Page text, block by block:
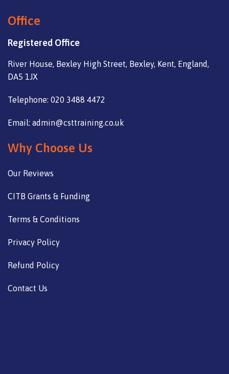
Office
Registered Office
River House, Bexley High Street, Bexley, Kent, England,
DA5 1JX
Telephone: 020 3488 4472
Email: admin@csttraining.co.uk
Why Choose Us
Our Reviews
CITB Grants & Funding
Terms & Conditions
Privacy Policy
Refund Policy
Contact Us